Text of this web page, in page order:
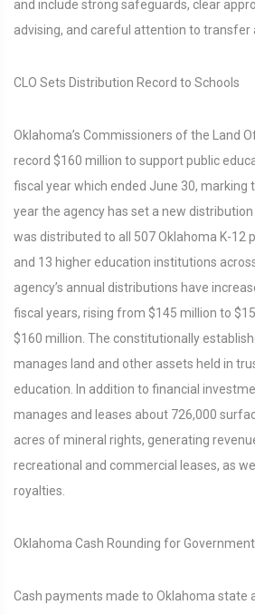
and include strong safeguards, clear
advising, and careful attention to transfer
CLO Sets Distribution Record to Schools
Oklahoma’s Commissioners of the Land
record $160 million to support public
fiscal year which ended June 30, marking
year the agency has set a new
was distributed to all 507 Oklahoma K-12
and 13 higher education institutions
agency’s annual distributions have
fiscal years, rising from $145 million to
$160 million. The constitutionally
manages land and other assets held in
education. In addition to financial
manages and leases about 726,000
acres of mineral rights, generating
recreational and commercial leases, as
royalties.
Oklahoma Cash Rounding for
Cash payments made to Oklahoma state